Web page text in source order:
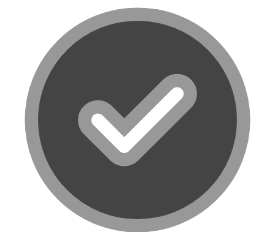
may
chosen
page